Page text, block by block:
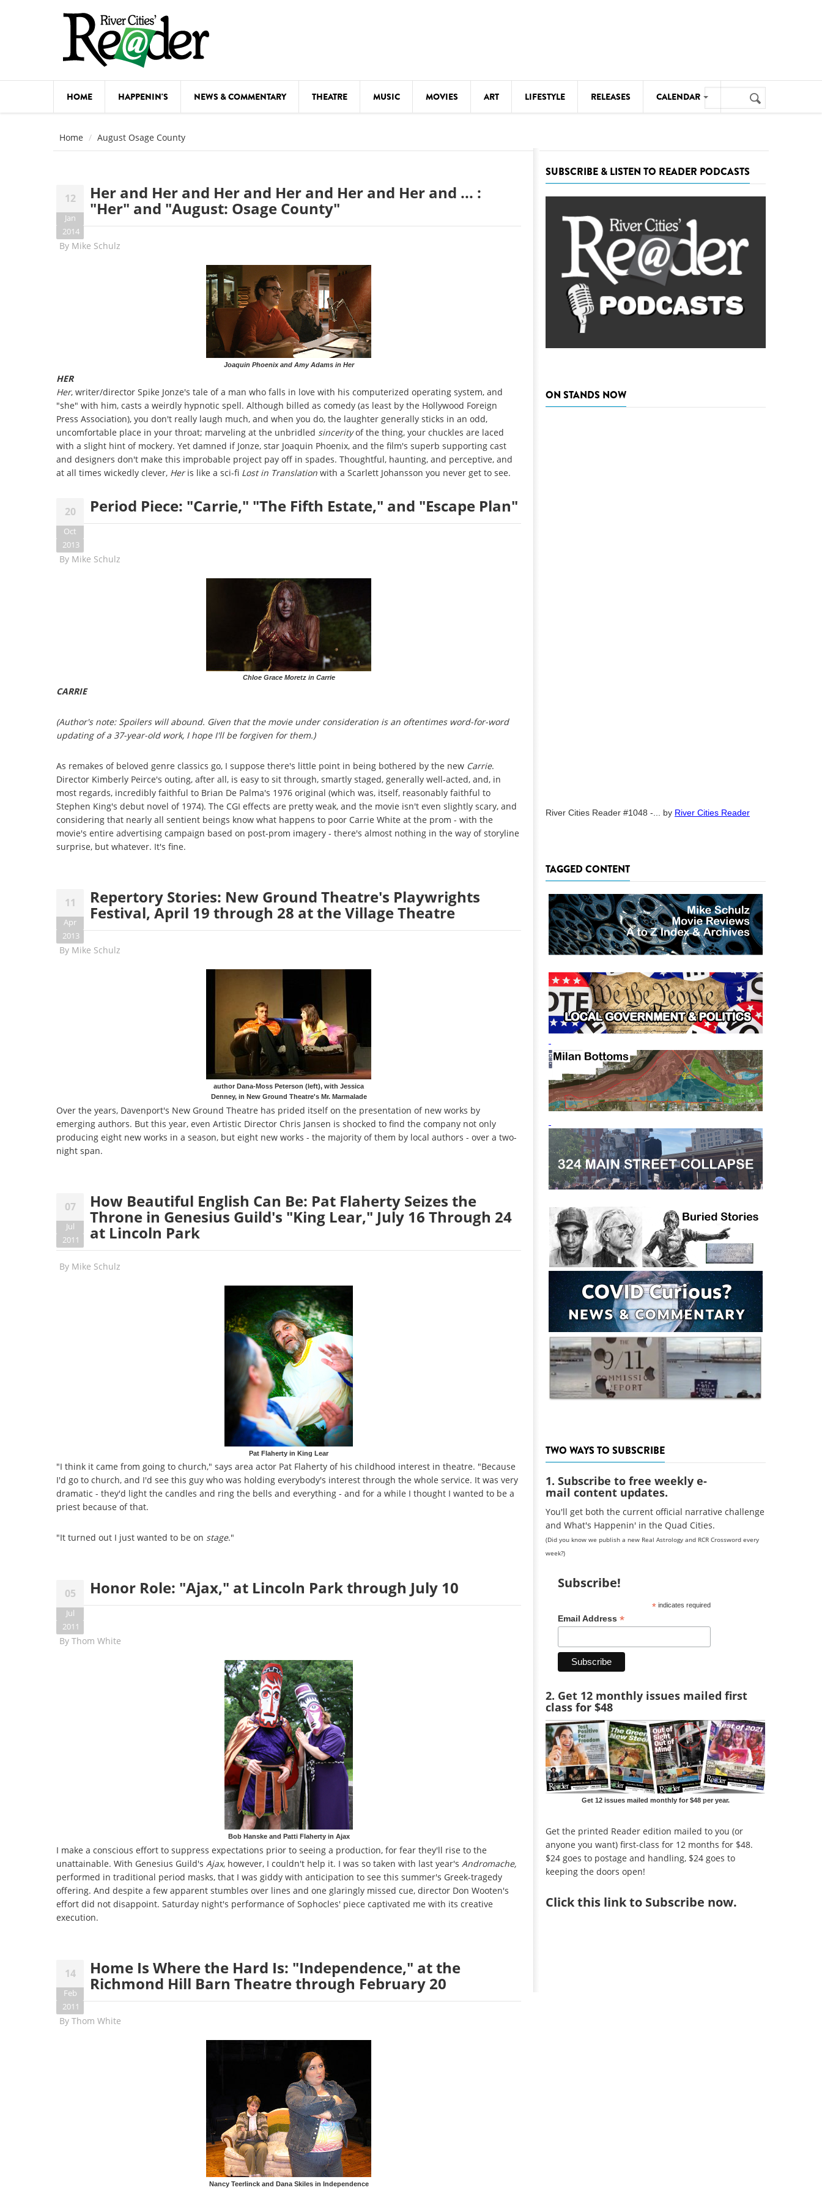
HOME HAPPENIN'S NEWS & COMMENTARY THEATRE MUSIC MOVIES ART LIFESTYLE RELEASES CALENDAR
FOOD & DRINK MOVIES THEATRE
VISUAL ARTS
Search
form
Search
Home August Osage County
12
Jan
2014
Her and Her and Her and Her and Her and Her and ... :
"Her" and "August: Osage County"
By Mike Schulz
Joaquin Phoenix and Amy Adams in Her
HER
Her, writer/director Spike Jonze's tale of a man who falls in love with his computerized operating system, and
"she" with him, casts a weirdly hypnotic spell. Although billed as comedy (as least by the Hollywood Foreign
Press Association), you don't really laugh much, and when you do, the laughter generally sticks in an odd,
uncomfortable place in your throat; marveling at the unbridled sincerityof the thing, your chuckles are laced
with a slight hint of mockery. Yet damned if Jonze, star Joaquin Phoenix, and the film's superb supporting cast
and designers don't make this improbable project pay off in spades. Thoughtful, haunting, and perceptive, and
at all times wickedly clever, Heris like a sci-fi Lost in Translation with a Scarlett Johansson you never get to see.
20
Oct
2013
Period Piece: "Carrie," "The Fifth Estate," and "Escape Plan"
By Mike Schulz
Chloe Grace Moretz in Carrie
CARRIE
(Author's note: Spoilers will abound. Given that the movie under consideration is an oftentimes word-for-word
updating of a 37-year-old work, I hope I'll be forgiven for them.)
As remakes of beloved genre classics go, I suppose there's little point in being bothered by the new Carrie.
Director Kimberly Peirce's outing, after all, is easy to sit through, smartly staged, generally well-acted, and, in
most regards, incredibly faithful to Brian De Palma's 1976 original (which was, itself, reasonably faithful to
Stephen King's debut novel of 1974). The CGI effects are pretty weak, and the movie isn't even slightly scary, and
considering that nearly all sentient beings know what happens to poor Carrie White at the prom - with the
movie's entire advertising campaign based on post-prom imagery - there's almost nothing in the way of storyline
surprise, but whatever. It's fine.
11
Apr
2013
Repertory Stories: New Ground Theatre's Playwrights
Festival, April 19 through 28 at the Village Theatre
By Mike Schulz
author Dana-Moss Peterson (left), with Jessica
Denney, in New Ground Theatre's Mr. Marmalade
Over the years, Davenport's New Ground Theatre has prided itself on the presentation of new works by
emerging authors. But this year, even Artistic Director Chris Jansen is shocked to find the company not only
producing eight new works in a season, but eight new works - the majority of them by local authors - over a two-
night span.
07
Jul
2011
How Beautiful English Can Be: Pat Flaherty Seizes the
Throne in Genesius Guild's "King Lear," July 16 Through 24
at Lincoln Park
By Mike Schulz
Pat Flaherty in King Lear
"I think it came from going to church," says area actor Pat Flaherty of his childhood interest in theatre. "Because
I'd go to church, and I'd see this guy who was holding everybody's interest through the whole service. It was very
dramatic - they'd light the candles and ring the bells and everything - and for a while I thought I wanted to be a
priest because of that.
"It turned out I just wanted to be on stage."
05
Jul
2011
Honor Role: "Ajax," at Lincoln Park through July 10
By Thom White
Bob Hanske and Patti Flaherty in Ajax
I make a conscious effort to suppress expectations prior to seeing a production, for fear they'll rise to the
unattainable. With Genesius Guild's Ajax, however, I couldn't help it. I was so taken with last year's Andromache,
performed in traditional period masks, that I was giddy with anticipation to see this summer's Greek-tragedy
offering. And despite a few apparent stumbles over lines and one glaringly missed cue, director Don Wooten's
effort did not disappoint. Saturday night's performance of Sophocles' piece captivated me with its creative
execution.
14
Feb
2011
Home Is Where the Hard Is: "Independence," at the
Richmond Hill Barn Theatre through February 20
By Thom White
Nancy Teerlinck and Dana Skiles in Independence
SUBSCRIBE & LISTEN TO READER PODCASTS
ON STANDS NOW
River Cities Reader #1048 -... by River Cities Reader
TAGGED CONTENT
TWO WAYS TO SUBSCRIBE
1. Subscribe to free weekly e-
mail content updates.
You'll get both the current official narrative challenge
and What's Happenin' in the Quad Cities.
(Did you know we publish a new Real Astrology and RCR Crossword every
week?)
Subscribe!
*indicates required
Email Address *
2. Get 12 monthly issues mailed first
class for $48
Get 12 issues mailed monthly for $48 per year.
Get the printed Reader edition mailed to you (or
anyone you want) first-class for 12 months for $48.
$24 goes to postage and handling, $24 goes to
keeping the doors open!
Clickthis link to Subscribe now.